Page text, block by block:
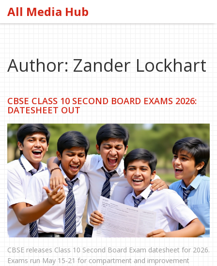
All Media Hub
Author: Zander Lockhart
CBSE CLASS 10 SECOND BOARD EXAMS 2026:
DATESHEET OUT
CBSE releases Class 10 Second Board Exam datesheet for 2026.
Exams run May 15-21 for compartment and improvement